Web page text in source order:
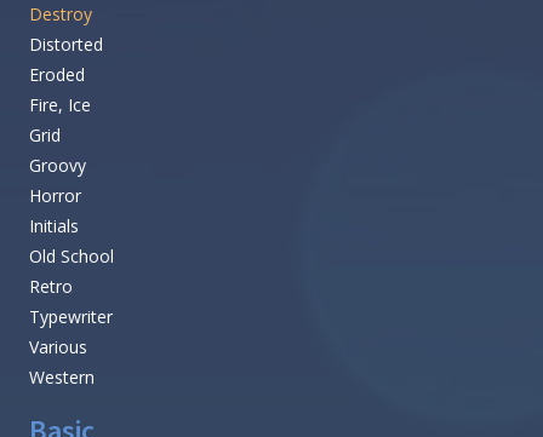
Destroy
Distorted
Eroded
Fire, Ice
Grid
Groovy
Horror
Initials
Old School
Retro
Typewriter
Various
Western